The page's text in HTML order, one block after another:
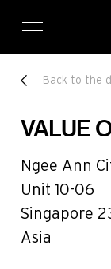
THE
STORE
EVENTS
Back to the
VALUE
Ngee Ann
Unit 10-06
Singapore
Asia